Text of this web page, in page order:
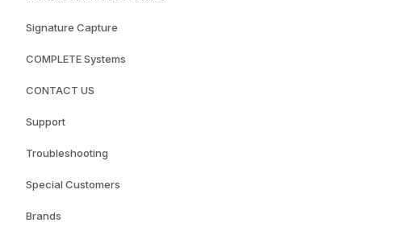
Signature Capture
COMPLETE Systems
CONTACT US
Support
Troubleshooting
Special Customers
Brands